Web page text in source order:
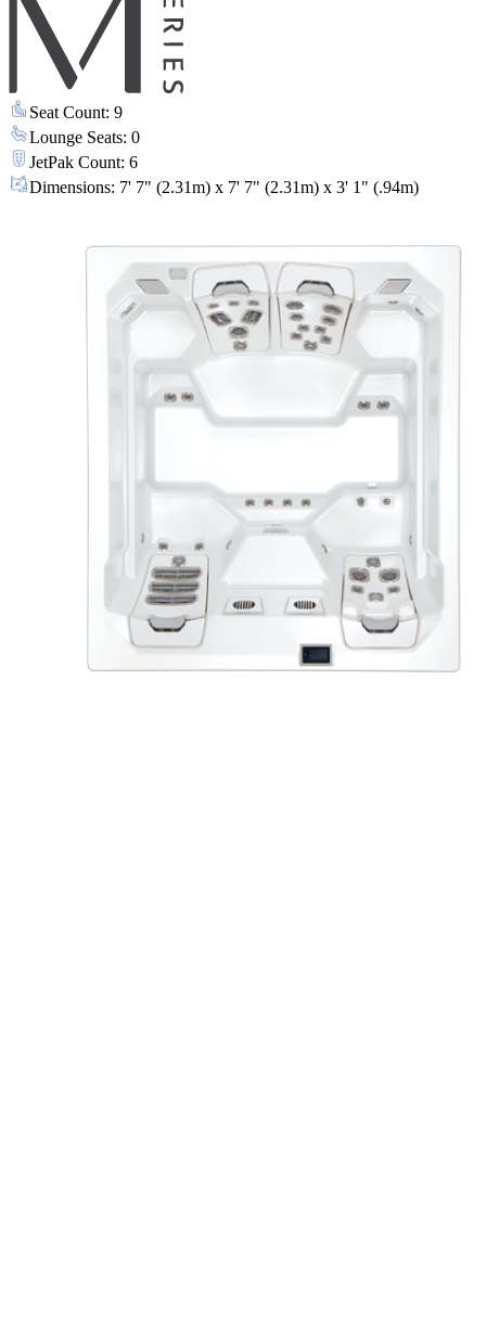
Seat Count: 9
Lounge Seats: 0
JetPak Count: 6
Dimensions: 7' 7" (2.31m) x 7' 7" (2.31m) x 3' 1" (.94m)